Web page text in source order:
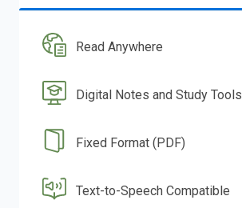
Read Anywhere
Digital Notes and Study Tools
Fixed Format (PDF)
Text-to-Speech Compatible